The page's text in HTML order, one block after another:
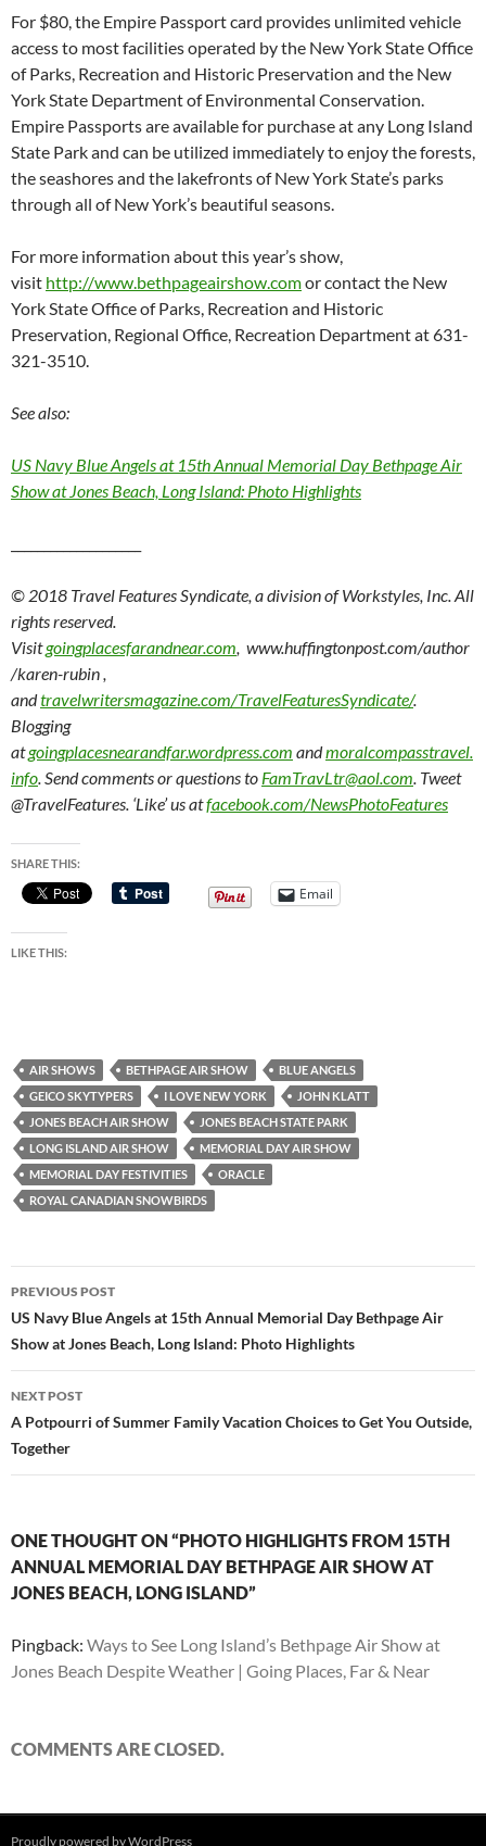
For $80, the Empire Passport card provides unlimited vehicle
access to most facilities operated by the New York State Office
of Parks, Recreation and Historic Preservation and the New
York State Department of Environmental Conservation.
Empire Passports are available for purchase at any Long Island
State Park and can be utilized immediately to enjoy the forests,
the seashores and the lakefronts of New York State’s parks
through all of New York’s beautiful seasons.
For more information about this year’s show,
visit http://www.bethpageairshow.comor contact the New
York State Office of Parks, Recreation and Historic
Preservation, Regional Office, Recreation Department at 631-
321-3510.
See also:
US Navy Blue Angels at 15th Annual Memorial Day Bethpage Air
Show at Jones Beach, Long Island: Photo Highlights
© 2018 Travel Features Syndicate, a division of Workstyles, Inc. All
rights reserved.
Visitgoingplacesfarandnear.com, www.huffingtonpost.com/author
/karen-rubin ,
andtravelwritersmagazine.com/TravelFeaturesSyndicate/.
Blogging
atgoingplacesnearandfar.wordpress.com andmoralcompasstravel.
info. Send comments or questions to FamTravLtr@aol.com. Tweet
@TravelFeatures. ‘Like’ us atfacebook.com/NewsPhotoFeatures
SHARE THIS:
Email
LIKE THIS:
AIR SHOWS BETHPAGE AIR SHOW
BLUE ANGELS
GEICO SKYTYPERS
I LOVE NEW YORK
JOHN KLATT
JONES BEACH AIR SHOW
JONES BEACH STATE PARK
LONG ISLAND AIR SHOW
MEMORIAL DAY AIR SHOW
MEMORIAL DAY FESTIVITIES
ORACLE
ROYAL CANADIAN SNOWBIRDS
Post
navigation
PREVIOUS POST
US Navy Blue Angels at 15th Annual Memorial Day Bethpage Air
Show at Jones Beach, Long Island: Photo Highlights
NEXT POST
A Potpourri of Summer Family Vacation Choices to Get You Outside,
Together
ONE THOUGHT ON “PHOTO HIGHLIGHTS FROM 15TH
ANNUAL MEMORIAL DAY BETHPAGE AIR SHOW AT
JONES BEACH, LONG ISLAND”
Pingback: Ways to See Long Island’s Bethpage Air Show at
Jones Beach Despite Weather | Going Places, Far & Near
COMMENTS ARE CLOSED.
Proudly powered by WordPress